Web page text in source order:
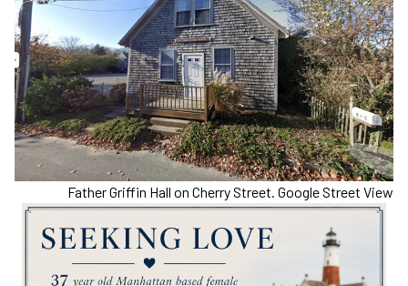
Father Griffin Hall on Cherry Street. Google Street View